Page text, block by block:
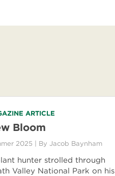
ARTICLE
Bloom
2025 | By Jacob Baynham
hunter strolled through
Valley National Park on his